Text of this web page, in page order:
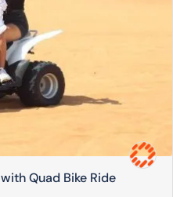
Quad Bike Ride